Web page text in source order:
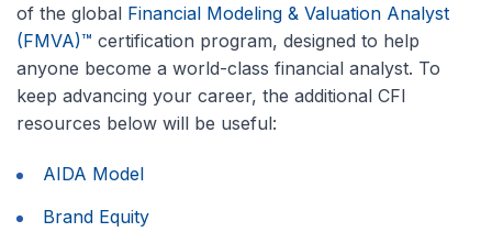
of the global Financial Modeling & Valuation Analyst
(FMVA)™ certification program, designed to help
anyone become a world-class financial analyst. To
keep advancing your career, the additional CFI
resources below will be useful:
AIDA Model
Brand Equity